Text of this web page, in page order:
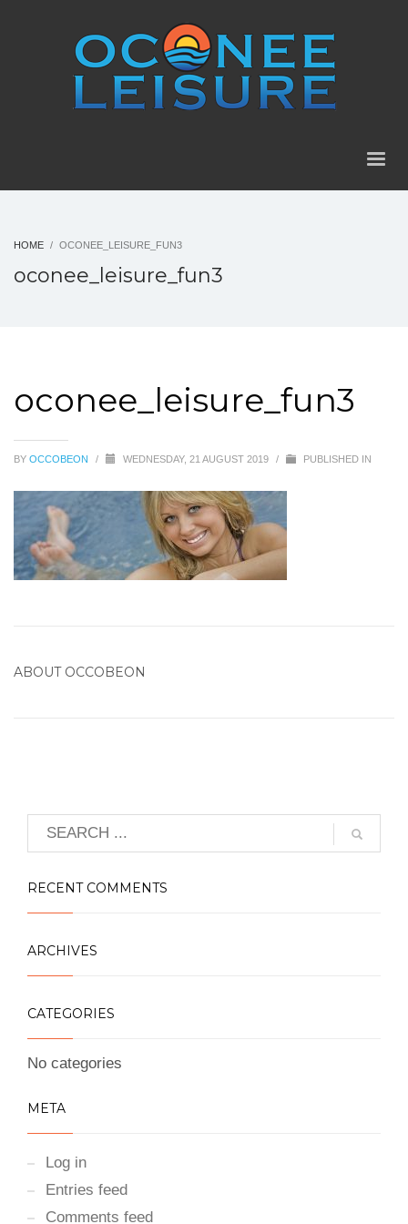
HOME OCONEE_LEISURE_FUN3
oconee_leisure_fun3
oconee_leisure_fun3
BY OCCOBEON / WEDNESDAY, 21 AUGUST 2019 / PUBLISHED IN
ABOUT OCCOBEON
RECENT COMMENTS
ARCHIVES
CATEGORIES
No categories
META
Log in
Entries feed
Comments feed